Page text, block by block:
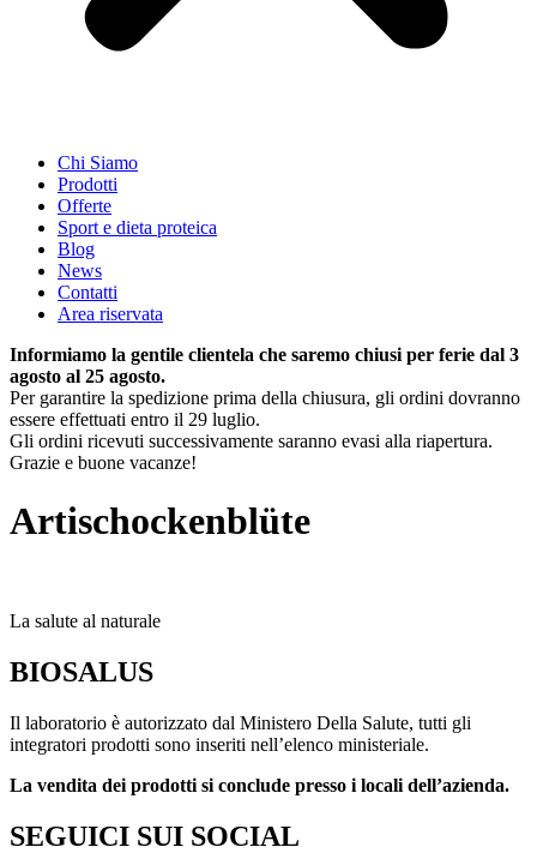
Chi Siamo
Prodotti
Offerte
Sport e dieta proteica
Blog
News
Contatti
Area riservata
Informiamo la gentile clientela che saremo chiusi per ferie dal 3
agosto al 25 agosto.
Per garantire la spedizione prima della chiusura, gli ordini dovranno
essere effettuati entro il 29 luglio.
Gli ordini ricevuti successivamente saranno evasi alla riapertura.
Grazie e buone vacanze!
Artischockenblüte
La salute al naturale
BIOSALUS
Il laboratorio è autorizzato dal Ministero Della Salute, tutti gli
integratori prodotti sono inseriti nell’elenco ministeriale.
La vendita dei prodotti si conclude presso i locali dell’azienda.
SEGUICI SUI SOCIAL